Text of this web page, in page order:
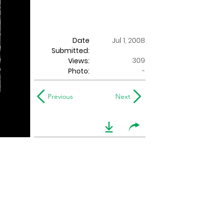
Date
Submitted:
Jul 1, 2008
Views:
309
Photo:
-
Previous Next